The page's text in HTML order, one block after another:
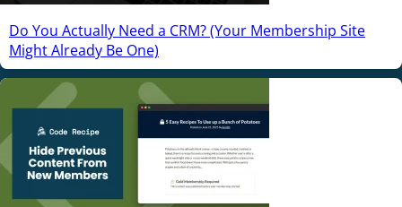
Do You Actually Need a CRM? (Your Membership Site
Might Already Be One)